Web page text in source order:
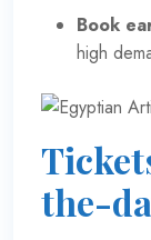
Book
high
the-